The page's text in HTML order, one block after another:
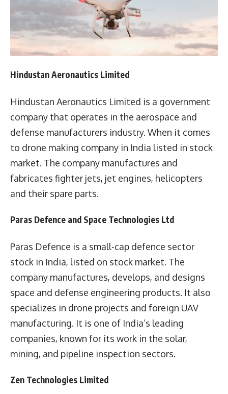
Hindustan Aeronautics Limited
Hindustan Aeronautics Limited is a government
company that operates in the aerospace and
defense manufacturers industry. When it comes
to drone making company in India listed in stock
market. The company manufactures and
fabricates fighter jets, jet engines, helicopters
and their spare parts.
Paras Defence and Space Technologies Ltd
Paras Defence is a small-cap defence sector
stock in India, listed on stock market. The
company manufactures, develops, and designs
space and defense engineering products. It also
specializes in drone projects and foreign UAV
manufacturing. It is one of India’s leading
companies, known for its work in the solar,
mining, and pipeline inspection sectors.
Zen Technologies Limited